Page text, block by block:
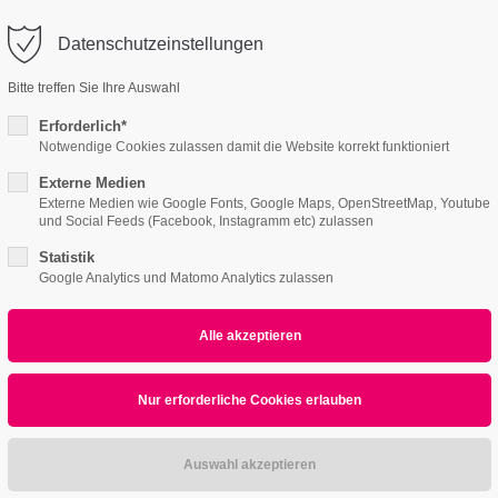
dolor sit amet:
/ 365days
8:00am - 5:00pm
376-293 City Road, Suite 600
Have any questions?
Features
v2
Datenschutzeinstellungen
Bitte treffen Sie Ihre Auswahl
Erforderlich*
Notwendige Cookies zulassen damit die Website korrekt funktioniert
Externe Medien
Externe Medien wie Google Fonts, Google Maps, OpenStreetMap, Youtube
und Social Feeds (Facebook, Instagramm etc) zulassen
Statistik
Google Analytics und Matomo Analytics zulassen